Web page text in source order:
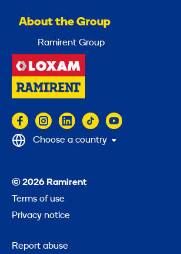
About the Group
Ramirent Group
© 2026 Ramirent
Terms of use
Privacy notice
Report abuse
Choose a country